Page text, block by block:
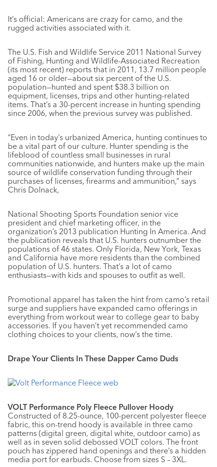
It’s official: Americans are crazy for camo, and the
rugged activities associated with it.
The U.S. Fish and Wildlife Service 2011 National Survey
of Fishing, Hunting and Wildlife-Associated Recreation
(its most recent) reports that in 2011, 13.7 million people
aged 16 or older—about six percent of the U.S.
population—hunted and spent $38.3 billion on
equipment, licenses, trips and other hunting-related
items. That’s a 30-percent increase in hunting spending
since 2006, when the previous survey was published.
“Even in today’s urbanized America, hunting continues to
be a vital part of our culture. Hunter spending is the
lifeblood of countless small businesses in rural
communities nationwide, and hunters make up the main
source of wildlife conservation funding through their
purchases of licenses, firearms and ammunition,” says
Chris Dolnack,
National Shooting Sports Foundation senior vice
president and chief marketing officer, in the
organization’s 2013 publication Hunting In America. And
the publication reveals that U.S. hunters outnumber the
populations of 46 states. Only Florida, New York, Texas
and California have more residents than the combined
population of U.S. hunters. That’s a lot of camo
enthusiasts—with kids and spouses to outfit as well.
Promotional apparel has taken the hint from camo’s retail
surge and suppliers have expanded camo offerings in
everything from workout wear to college gear to baby
accessories. If you haven’t yet recommended camo
clothing choices to your clients, now’s the time.
Drape Your Clients In These Dapper Camo Duds
VOLT Performance Poly Fleece Pullover Hoody
Constructed of 8.25-ounce, 100-percent polyester fleece
fabric, this on-trend hoody is available in three camo
patterns (digital green, digital white, outdoor camo) as
well as in seven solid debossed VOLT colors. The front
pouch has zippered hand openings and there’s a hidden
media port for earbuds. Choose from sizes S – 3XL.